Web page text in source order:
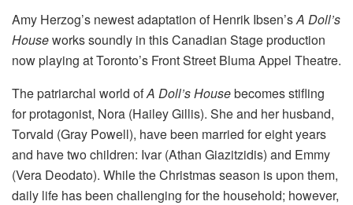
Amy Herzog’s newest adaptation of Henrik Ibsen’sA Doll’s
Houseworks soundly in this Canadian Stage production
now playing at Toronto’s Front Street Bluma Appel Theatre.
The patriarchal world ofA Doll’s Housebecomes stifling
for protagonist, Nora (Hailey Gillis). She and her husband,
Torvald (Gray Powell), have been married for eight years
and have two children: Ivar (Athan Giazitzidis) and Emmy
(Vera Deodato). While the Christmas season is upon them,
daily life has been challenging for the household; however,